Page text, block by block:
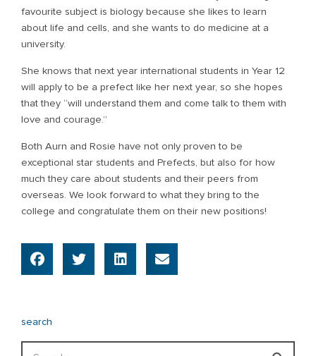
favourite subject is biology because she likes to learn
about life and cells, and she wants to do medicine at a
university.
She knows that next year international students in Year 12
will apply to be a prefect like her next year, so she hopes
that they “will understand them and come talk to them with
love and courage.”
Both Aurn and Rosie have not only proven to be
exceptional star students and Prefects, but also for how
much they care about students and their peers from
overseas. We look forward to what they bring to the
college and congratulate them on their new positions!
search